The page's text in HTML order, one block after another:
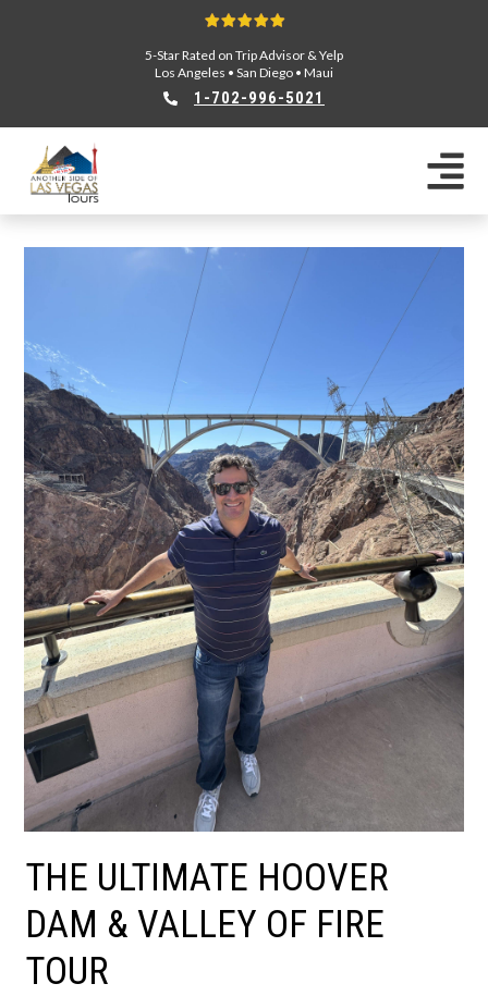
5-Star Rated on Trip Advisor & Yelp
Los Angeles • San Diego • Maui
1-702-996-5021
THE ULTIMATE HOOVER
DAM & VALLEY OF FIRE
TOUR